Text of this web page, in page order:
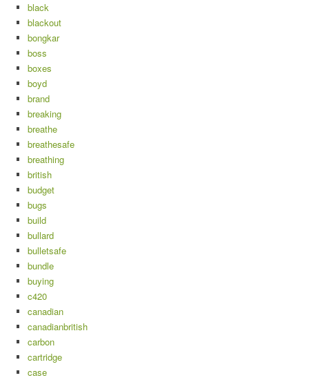
black
blackout
bongkar
boss
boxes
boyd
brand
breaking
breathe
breathesafe
breathing
british
budget
bugs
build
bullard
bulletsafe
bundle
buying
c420
canadian
canadianbritish
carbon
cartridge
case